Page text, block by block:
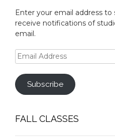
Enter your email address
receive notifications of
email.
Email
Address
Subscribe
FALL CLASSES